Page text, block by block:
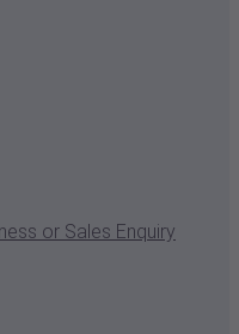
or Sales Enquiry